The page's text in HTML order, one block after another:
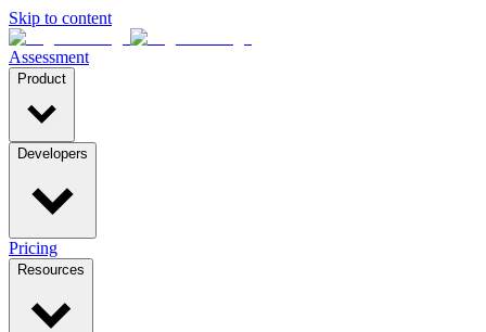
Skip to content
Assessment
Product
Developers
Pricing
Resources